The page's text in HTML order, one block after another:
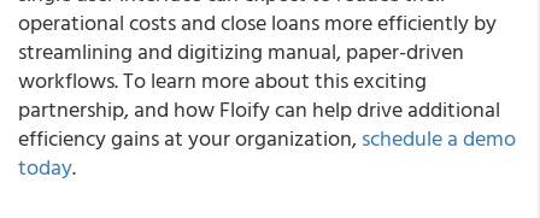
operational costs and close loans more efficiently by
streamlining and digitizing manual, paper-driven
workflows. To learn more about this exciting
partnership, and how Floify can help drive additional
efficiency gains at your organization,schedule a demo
today.